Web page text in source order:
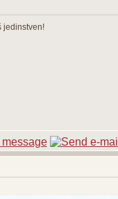
jedinstven!